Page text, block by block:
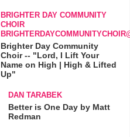
BRIGHTER DAY COMMUNITY
CHOIR
Brighter Day Community
Choir -- "Lord, I Lift Your
Name on High | High & Lifted
Up"
DAN TARABEK
Better is One Day by Matt
Redman